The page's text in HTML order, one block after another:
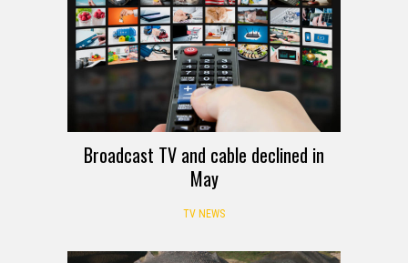
Broadcast TV and cable declined in
May
TV NEWS